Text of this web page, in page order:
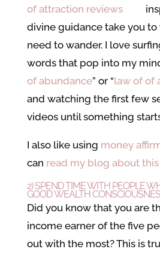
divine guidance take you to
need to wander. I love
words that pop into my
of abundance” or “law of of
and watching the first few
videos until something
I also like using money
can read my blog about
2) SPEND TIME WITH PEOPLE
GOODWEALTH
Did you know that you are
income earner of the five
out with the most? This is